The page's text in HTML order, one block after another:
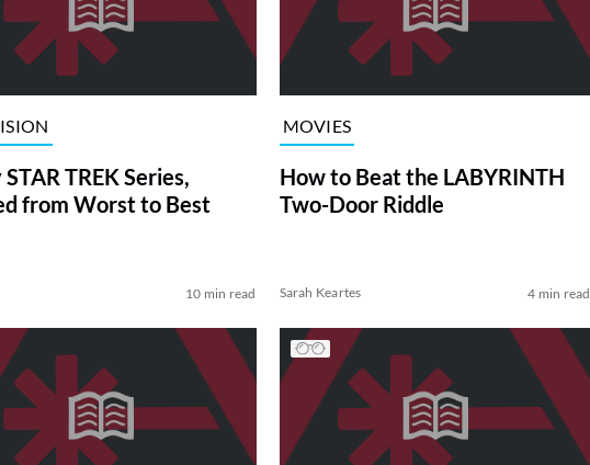
TREK Series,
from Worst to Best
10 min read
MOVIES
How to Beat the LABYRINTH
Two-Door Riddle
Sarah Keartes 4 min read